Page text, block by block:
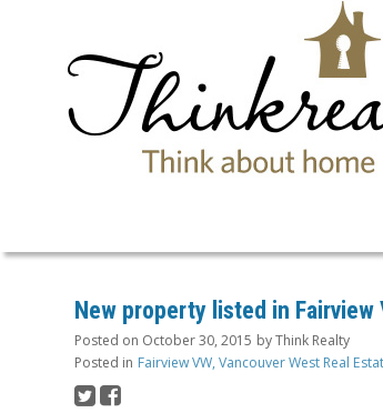
New property listed in Fairview
Posted on October 30, 2015 byThink Realty
Posted in Fairview VW, Vancouver West Real